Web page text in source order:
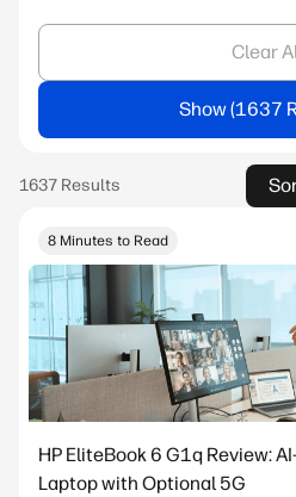
Clear
Show
8 Minutes to Read
HP EliteBook 6 G1q Review:
Laptop with Optional 5G